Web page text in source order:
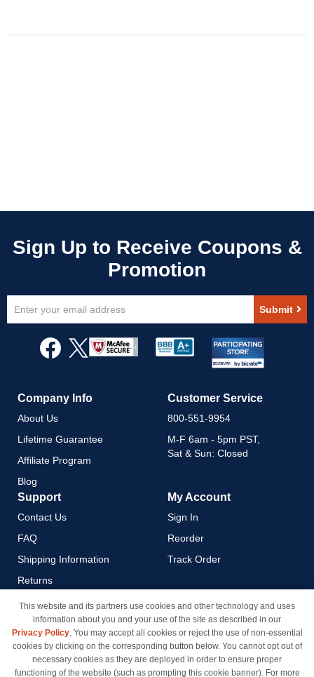
Up
Newsletter:
Submit
Company Info
About Us
Lifetime Guarantee
Affiliate Program
Blog
Customer Service
800-551-9954
M-F 6am - 5pm PST,
Sat & Sun: Closed
Support
Contact Us
FAQ
Shipping Information
Returns
Payment Methods
Privacy Policy
California Do Not Sell / Limit
Use of My Information
My Account
Sign In
Reorder
Track Order
This website and its partners use cookies and other technology and uses
information about you and your use of the site as described in our
Privacy Policy. You may accept all cookies or reject the use of non-essential
cookies by clicking on the corresponding button below. You cannot opt out of
necessary cookies as they are deployed in order to ensure proper
functioning of the website (such as prompting this cookie banner). For more